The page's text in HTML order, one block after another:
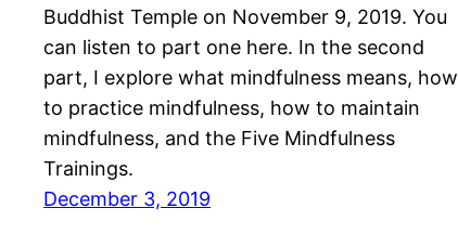
Buddhist Temple on November 9, 2019. You
can listen to part one here. In the second
part, I explore what mindfulness means, how
to practice mindfulness, how to maintain
mindfulness, and the Five Mindfulness
Trainings.
December 3, 2019